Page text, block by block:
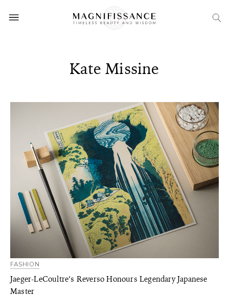
Kate Missine
FASHION
Jaeger-LeCoultre’s Reverso Honours Legendary Japanese
Master